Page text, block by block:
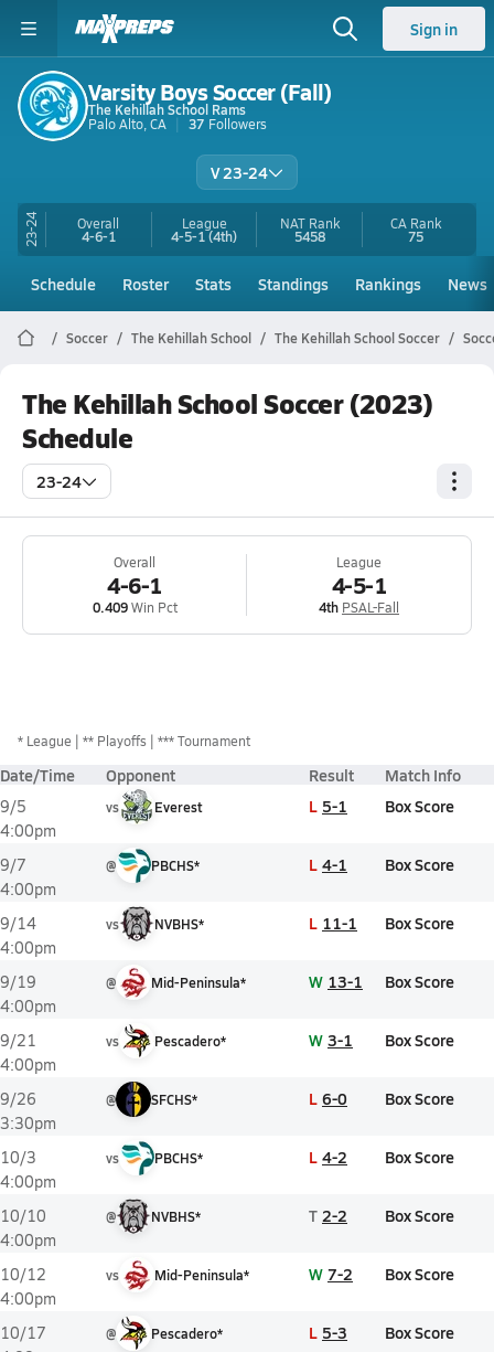
Sign in
Varsity Boys Soccer (Fall)
The Kehillah School Rams
Palo Alto, CA
37 Followers
V 23-24
23-24 Overall
4-6-1
League
4-5-1(4th)
NAT Rank
5458
CA Rank
75
Schedule Roster Stats Standings Rankings News
Soccer The Kehillah School The Kehillah School Soccer
The Kehillah School Soccer (2023)
Schedule
23-24
Overall
4-6-1
0.409Win Pct
League
4-5-1
4th PSAL-Fall
* League ** Playoffs *** Tournament
Date/Time Opponent Result Match Info
9/5
4:00pm
vs Everest L 5-1 Box Score
9/7
4:00pm
@ PBCHS* L 4-1 Box Score
9/14
4:00pm
vs NVBHS* L 11-1 Box Score
9/19
4:00pm
@ Mid-Peninsula* W 13-1 Box Score
9/21
4:00pm
vs Pescadero* W 3-1 Box Score
9/26
3:30pm
@ SFCHS* L 6-0 Box Score
10/3
4:00pm
vs PBCHS* L 4-2 Box Score
10/10
4:00pm
@ NVBHS* T 2-2 Box Score
10/12
4:00pm
vs Mid-Peninsula* W 7-2 Box Score
10/17
@ Pescadero* L 5-3 Box Score